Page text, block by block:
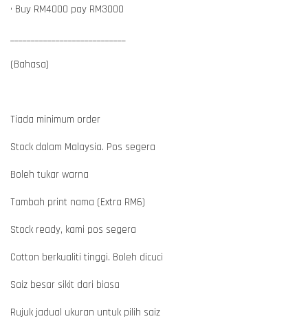
• Buy RM4000 pay RM3000
(Bahasa)
Tiada minimum order
Stock dalam Malaysia. Pos segera
Boleh tukar warna
Tambah print nama (Extra RM6)
Stock ready, kami pos segera
Cotton berkualiti tinggi. Boleh dicuci
Saiz besar sikit dari biasa
Rujuk jadual ukuran untuk pilih saiz